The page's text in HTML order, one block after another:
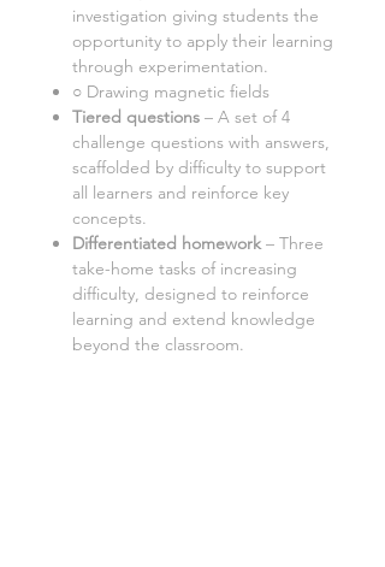
investigation giving students the
opportunity to apply their learning
through experimentation.
○ Drawing magnetic fields
Tiered questions – A set of4
challenge questions with answers,
scaffolded by difficulty to support
all learners and reinforce key
concepts.
Differentiated homework– Three
take-home tasks of increasing
difficulty, designed to reinforce
learning and extend knowledge
beyond the classroom.